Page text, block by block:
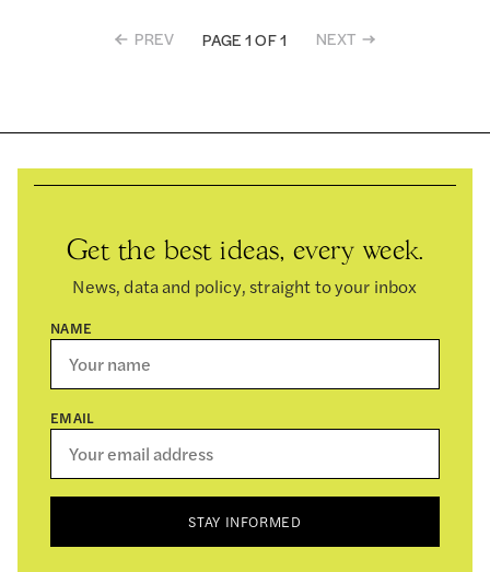
PREV PAGE 1 OF 1 NEXT
Get the best ideas, every week.
News, data and policy, straight to your inbox
NAME
EMAIL
STAY INFORMED